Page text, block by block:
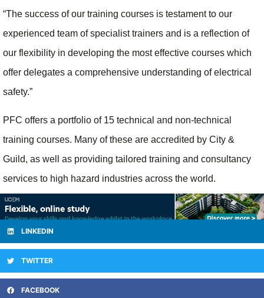
“The success of our training courses is testament to our
experienced team of specialist trainers and is a reflection of
our flexibility in developing the most effective courses which
offer delegates a comprehensive understanding of electrical
safety.”
PFC offers a portfolio of 15 technical and non-technical
training courses. Many of these are accredited by City &
Guild, as well as providing tailored training and consultancy
services to high hazard industries across the world.
LINKEDIN
TWITTER
FACEBOOK